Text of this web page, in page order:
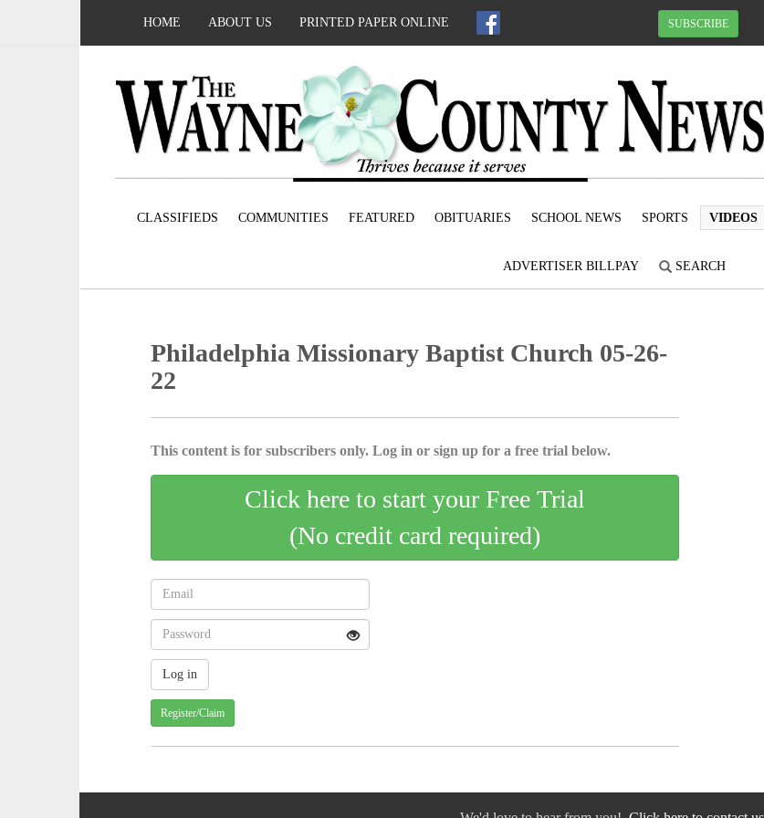
HOME ABOUT US PRINTED PAPER ONLINE SUBSCRIBE
CLASSIFIEDS COMMUNITIES FEATURED OBITUARIES SCHOOL NEWS SPORTS VIDEOS
ADVERTISER BILLPAY SEARCH
Philadelphia Missionary Baptist Church 05-26-
22
This content is for subscribers only. Log in or sign up for a free trial below.
Click here to start your Free Trial
(No credit card required)
Register/Claim